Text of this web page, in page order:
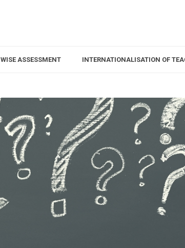
WISE ASSESSMENT INTERNATIONALISATION OF